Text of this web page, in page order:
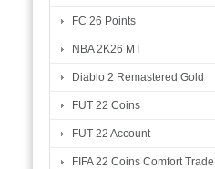
FC 26 Points
NBA 2K26 MT
Diablo 2 Remastered Gold
FUT 22 Coins
FUT 22 Account
FIFA 22 Coins Comfort Trade